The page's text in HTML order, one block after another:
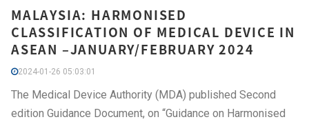
MALAYSIA: HARMONISED
CLASSIFICATION OF MEDICAL DEVICE IN
ASEAN –JANUARY/FEBRUARY 2024
2024-01-26 05:03:01
The Medical Device Authority (MDA) published Second
edition Guidance Document, on “Guidance on Harmonised